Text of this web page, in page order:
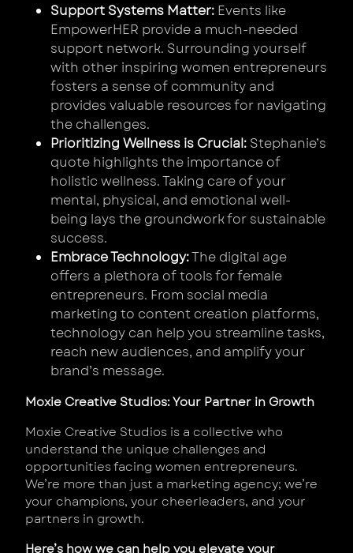
Support Systems Matter: Events like
EmpowerHER provide a much-needed
support network. Surrounding yourself
with other inspiring women entrepreneurs
fosters a sense of community and
provides valuable resources for navigating
the challenges.
Prioritizing Wellness is Crucial: Stephanie’s
quote highlights the importance of
holistic wellness. Taking care of your
mental, physical, and emotional well-
being lays the groundwork for sustainable
success.
Embrace Technology:The digital age
offers a plethora of tools for female
entrepreneurs. From social media
marketing to content creation platforms,
technology can help you streamline tasks,
reach new audiences, and amplify your
brand’s message.
Moxie Creative Studios: Your Partner in Growth
Moxie Creative Studios is a collective who
understand the unique challenges and
opportunities facing women entrepreneurs.
We’re more than just a marketing agency; we’re
your champions, your cheerleaders, and your
partners in growth.
Here’s how we can help you elevate your